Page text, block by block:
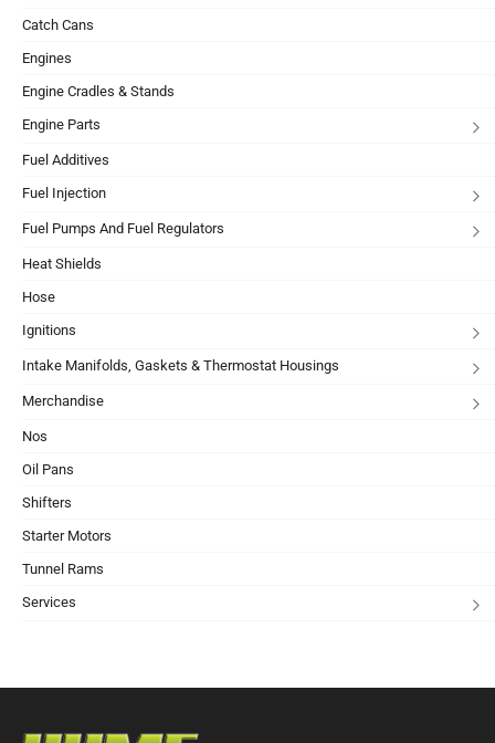
Catch Cans
Engines
Engine Cradles & Stands
Engine Parts
Fuel Additives
Fuel Injection
Fuel Pumps And Fuel Regulators
Heat Shields
Hose
Ignitions
Intake Manifolds, Gaskets & Thermostat Housings
Merchandise
Nos
Oil Pans
Shifters
Starter Motors
Tunnel Rams
Services